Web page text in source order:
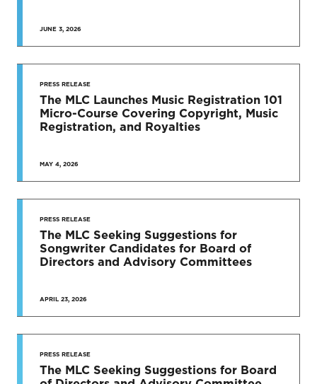
SEE MORE
JUNE 3, 2026
PRESS RELEASE
The MLC Launches Music Registration 101
Micro-Course Covering Copyright, Music
Registration, and Royalties
MAY 4, 2026
PRESS RELEASE
The MLC Seeking Suggestions for
Songwriter Candidates for Board of
Directors and Advisory Committees
APRIL 23, 2026
PRESS RELEASE
The MLC Seeking Suggestions for Board